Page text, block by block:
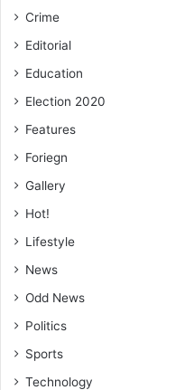
Crime
Editorial
Education
Election 2020
Features
Foriegn
Gallery
Hot!
Lifestyle
News
Odd News
Politics
Sports
Technology